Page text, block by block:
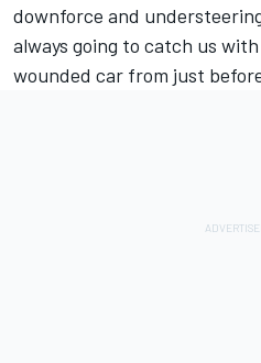
downforce and
always going to catch us
wounded car from just